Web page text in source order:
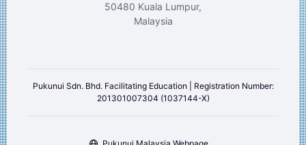
50480 Kuala Lumpur,
Malaysia
Pukunui Sdn. Bhd. Facilitating Education | Registration Number:
201301007304 (1037144-X)